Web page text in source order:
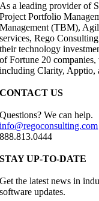
As a leading provider of
Project Portfolio
Management (TBM),
services, Rego
their technology
of Fortune 20
including Clarity, Apptio,
CONTACT US
Questions? We can help.
info@regoconsulting.com
888.813.0444
STAY UP-TO-DATE
Get the latest news in
software updates.